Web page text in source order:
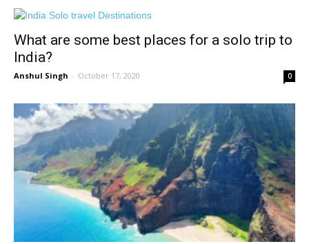
What are some best places for a solo trip to
India?
Anshul Singh - October 17, 2020 0